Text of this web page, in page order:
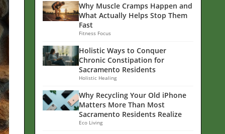
Why Muscle Cramps Happen and
What Actually Helps Stop Them
Fast
Fitness Focus
Holistic Ways to Conquer
Chronic Constipation for
Sacramento Residents
Holistic Healing
Why Recycling Your Old iPhone
Matters More Than Most
Sacramento Residents Realize
Eco Living